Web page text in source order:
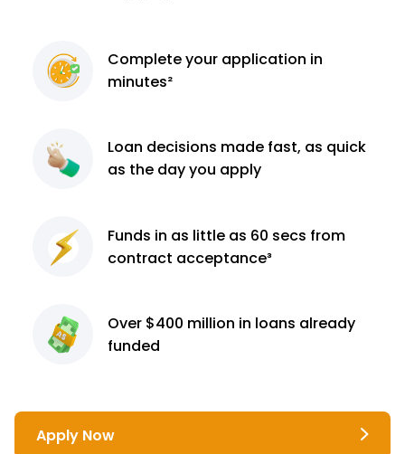
Completeyour application in
minutes²
Loan decisions made fast, as quick
as the day you apply
Funds in as little as 60 secs from
contract acceptance³
Over $400 million in loans already
funded
Apply Now